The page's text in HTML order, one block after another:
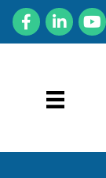
FacebookLinkedIn